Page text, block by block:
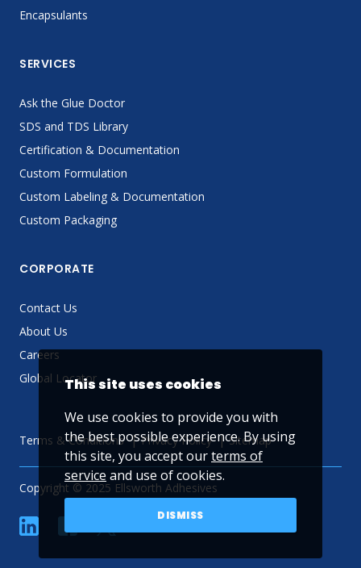
Encapsulants
SERVICES
Ask the Glue Doctor
SDS and TDS Library
Certification & Documentation
Custom Formulation
Custom Labeling & Documentation
Custom Packaging
CORPORATE
Contact Us
About Us
Careers
Global Locator
Terms & Conditions Privacy Policy Sitemap
Copyright © 2025 Ellsworth Adhesives
linkedin YouTube
This site uses cookies
We use cookies to provide you with
the best possible experience. By using
this site, you accept ourterms of
service and use of cookies.
DISMISS